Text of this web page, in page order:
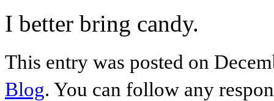
I better bring candy.
This entry was posted on
Blog. You can follow any